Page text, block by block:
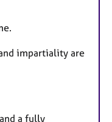
impartiality are
a fully